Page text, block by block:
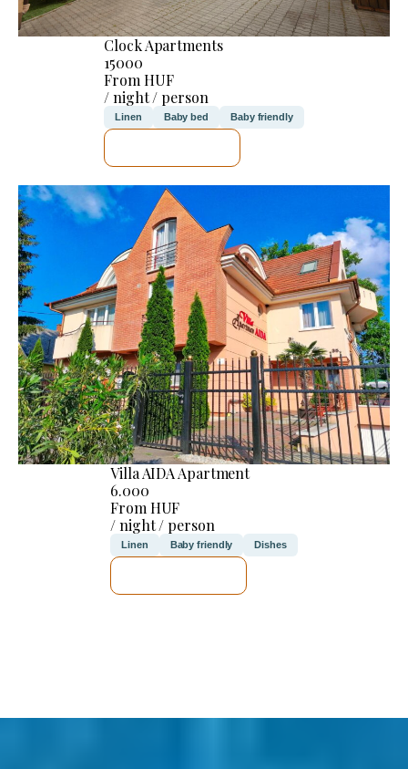
Clock Apartments
15000
From HUF
/ night / person
Linen Baby bed Baby friendly
Villa AIDA Apartment
6.000
From HUF
/ night / person
Linen Baby friendly Dishes